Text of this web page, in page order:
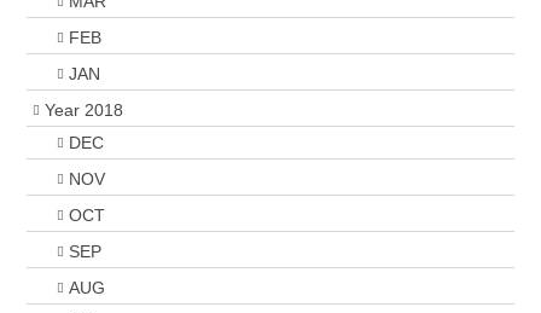
FEB
JAN
Year 2018
DEC
NOV
OCT
SEP
AUG